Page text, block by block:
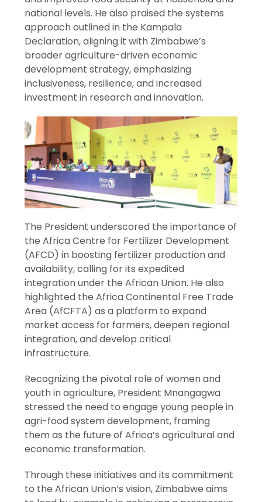
national levels. He also praised the systems
approach outlined in the Kampala
Declaration, aligning it with Zimbabwe’s
broader agriculture-driven economic
development strategy, emphasizing
inclusiveness, resilience, and increased
investment in research and innovation.
The President underscored the importance of
the Africa Centre for Fertilizer Development
(AFCD) in boosting fertilizer production and
availability, calling for its expedited
integration under the African Union. He also
highlighted the Africa Continental Free Trade
Area (AfCFTA) as a platform to expand
market access for farmers, deepen regional
integration, and develop critical
infrastructure.
Recognizing the pivotal role of women and
youth in agriculture, President Mnangagwa
stressed the need to engage young people in
agri-food system development, framing
them as the future of Africa’s agricultural and
economic transformation.
Through these initiatives and its commitment
to the African Union’s vision, Zimbabwe aims